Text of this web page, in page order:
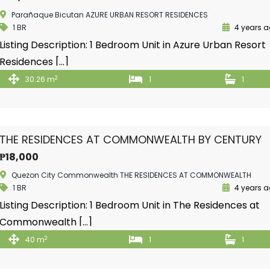
Parañaque Bicutan AZURE URBAN RESORT RESIDENCES
1 BR
4 years
Listing Description: 1 Bedroom Unit in Azure Urban Resort
Residences […]
30.26 m2 1 1
THE RESIDENCES AT COMMONWEALTH BY CENTURY
₱18,000
Quezon City Commonwealth THE RESIDENCES AT COMMONWEALTH
1 BR
4 years
Listing Description: 1 Bedroom Unit in The Residences at
Commonwealth […]
40 m2 1 1